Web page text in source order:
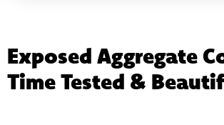
Exposed Aggregate
Time Tested &